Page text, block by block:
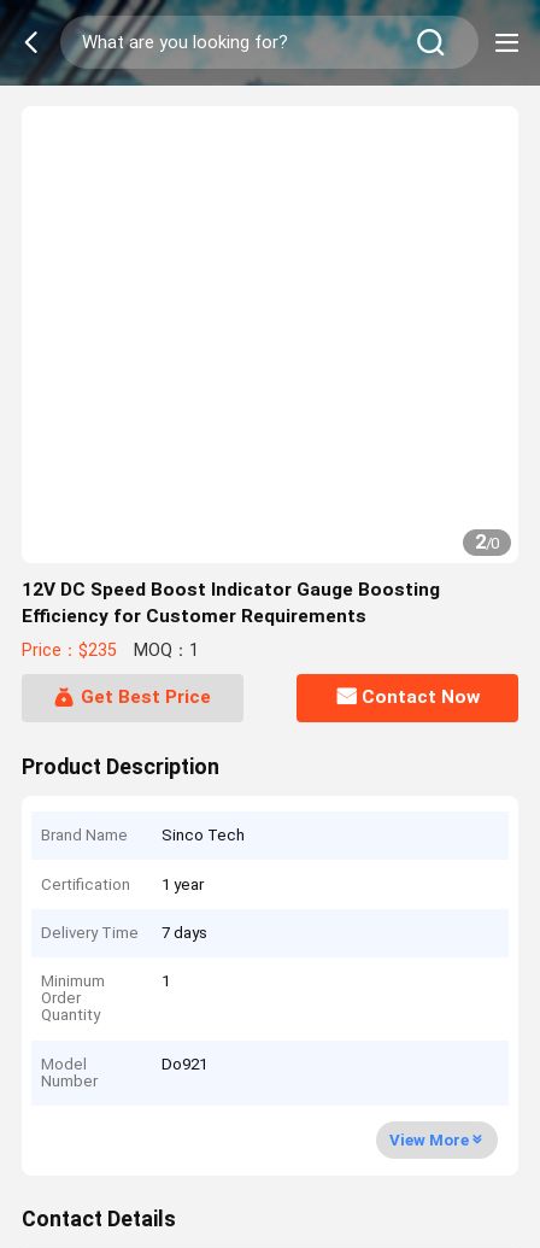
2/0
12V DC Speed Boost Indicator Gauge Boosting
Efficiency for Customer Requirements
Price：$235 MOQ：1
Get Best Price Contact Now
Product Description
Brand Name Sinco Tech
Certification 1 year
Delivery Time 7 days
Minimum
Order
Quantity
1
Model
Number
Do921
View More
Contact Details